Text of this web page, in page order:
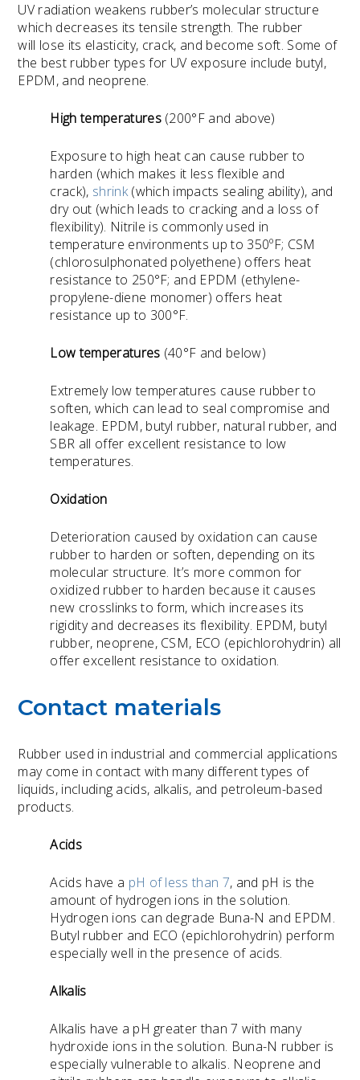
UV radiation weakens rubber’s molecular structure
which decreases its tensile strength. The rubber
will lose its elasticity, crack, and become soft. Some of
the best rubber types for UV exposure include butyl,
EPDM, and neoprene.
High temperatures(200°F and above)
Exposure to high heat can cause rubber to
harden (which makes it less flexible and
crack), shrink(which impacts sealing ability), and
dry out (which leads to cracking and a loss of
flexibility). Nitrile is commonly used in
temperature environments up to 350ºF; CSM
(chlorosulphonated polyethene) offers heat
resistance to 250°F; and EPDM (ethylene-
propylene-diene monomer) offers heat
resistance up to 300°F.
Low temperatures (40°F and below)
Extremely low temperatures cause rubber to
soften, which can lead to seal compromise and
leakage. EPDM, butyl rubber, natural rubber, and
SBR all offer excellent resistance to low
temperatures.
Oxidation
Deterioration caused by oxidation can cause
rubber to harden or soften, depending on its
molecular structure. It’s more common for
oxidized rubber to harden because it causes
new crosslinks to form, which increases its
rigidity and decreases its flexibility. EPDM, butyl
rubber, neoprene, CSM, ECO (epichlorohydrin) all
offer excellent resistance to oxidation.
Contact materials
Rubber used in industrial and commercial applications
may come in contact with many different types of
liquids, including acids, alkalis, and petroleum-based
products.
Acids
Acids have a pH of less than 7, and pH is the
amount of hydrogen ions in the solution.
Hydrogen ions can degrade Buna-N and EPDM.
Butyl rubber and ECO (epichlorohydrin) perform
especially well in the presence of acids.
Alkalis
Alkalis have a pH greater than 7 with many
hydroxide ions in the solution. Buna-N rubber is
especially vulnerable to alkalis. Neoprene and